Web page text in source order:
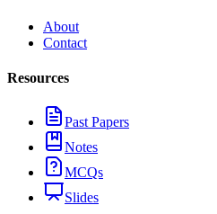
About
Contact
Resources
Past Papers
Notes
MCQs
Slides